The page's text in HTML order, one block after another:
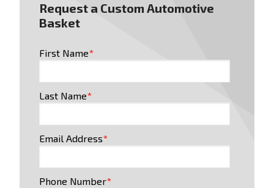
Request a Custom Automotive
Basket
First Name*
Last Name*
Email Address*
Phone Number*